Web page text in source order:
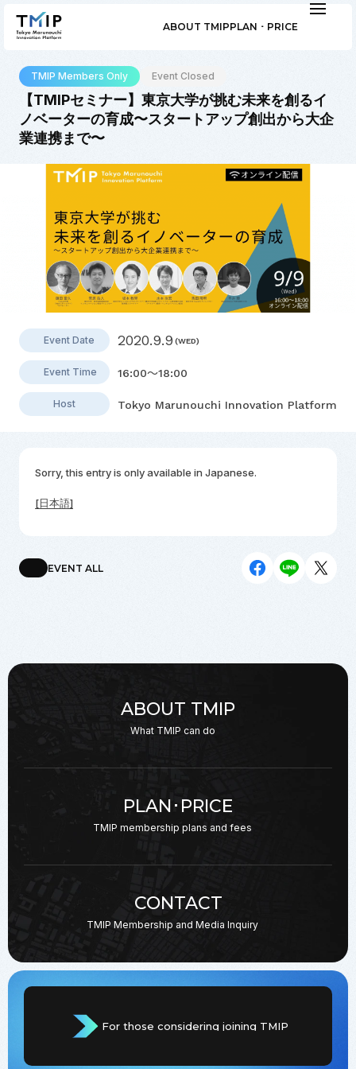
ABOUT TMIPPLAN ･ PRICE
TMIP Members Only Event Closed
【TMIPセミナー】東京大学が挑む未来を創るイ
ノベーターの育成〜スタートアップ創出から大企
業連携まで〜
Event Date 2020.9.9 (WED)
Event Time 16:00～18:00
Host Tokyo Marunouchi Innovation Platform
Sorry, this entry is only available in Japanese.
[日本語]
EVENT ALL
ABOUT TMIP
What TMIP can do
PLAN･PRICE
TMIP membership plans and fees
CONTACT
TMIP Membership and Media Inquiry
For those considering joining TMIP